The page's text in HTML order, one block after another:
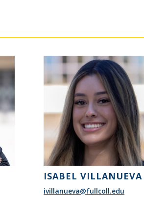
ISABEL VILLANUEVA
ivillanueva@fullcoll.edu